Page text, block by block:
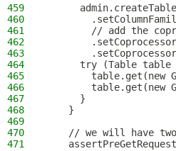
459
460
461
// add the
462
463
464
try (Table table
465
table.get(new
466
table.get(new
467
      }
468
    }
469
470
// we will have
471